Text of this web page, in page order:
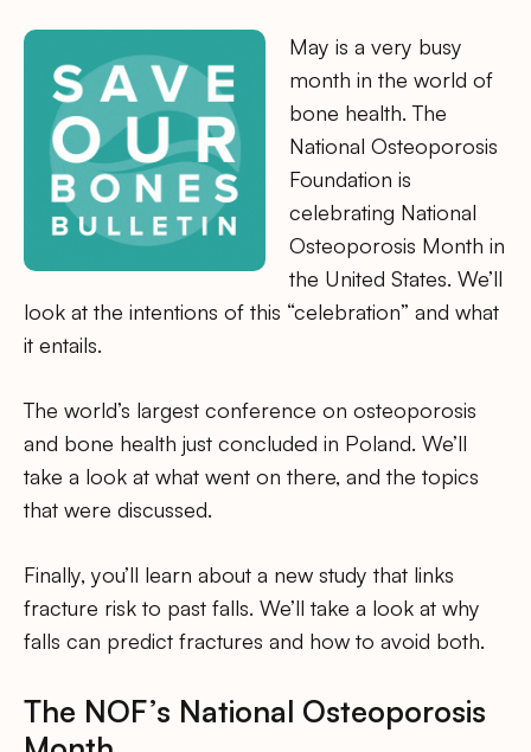
May is a very busy
month in the world of
bone health. The
National Osteoporosis
Foundation is
celebrating National
Osteoporosis Month in
the United States. We’ll
look at the intentions of this “celebration” and what
it entails.
The world’s largest conference on osteoporosis
and bone health just concluded in Poland. We’ll
take a look at what went on there, and the topics
that were discussed.
Finally, you’ll learn about a new study that links
fracture risk to past falls. We’ll take a look at why
falls can predict fractures and how to avoid both.
The NOF’s National Osteoporosis